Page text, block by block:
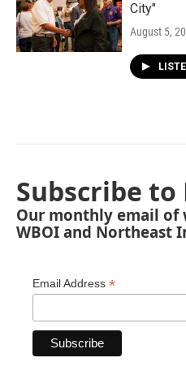
City"
August 5,
Subscribe to
Our monthly email of
WBOI and Northeast
Email Address *